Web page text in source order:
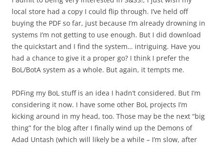
local store had a copy I could flip through. I’ve held off
buying the PDF so far, just because I’m already drowning in
systems I’m not getting to use enough. But I did download
the quickstart and I find the system… intriguing. Have you
had a chance to give it a proper go? I think I prefer the
BoL/BotA system as a whole. But again, it tempts me.
PDFing my BoL stuff is an idea I hadn’t considered. But I’m
considering it now. I have some other BoL projects I’m
kicking around in my head, too. Those may be the next “big
thing” for the blog after I finally wind up the Demons of
Adad Untash (which will likely be a while – I’m slow, after